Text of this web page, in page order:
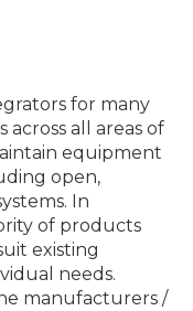
for many
all areas of
equipment
open,
In
of products
existing
needs.
manufacturers /